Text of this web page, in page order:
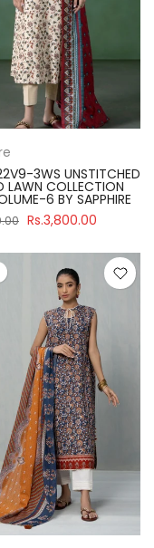
3WS UNSTITCHED
LAWN COLLECTION
6 BY SAPPHIRE
Rs.3,800.00